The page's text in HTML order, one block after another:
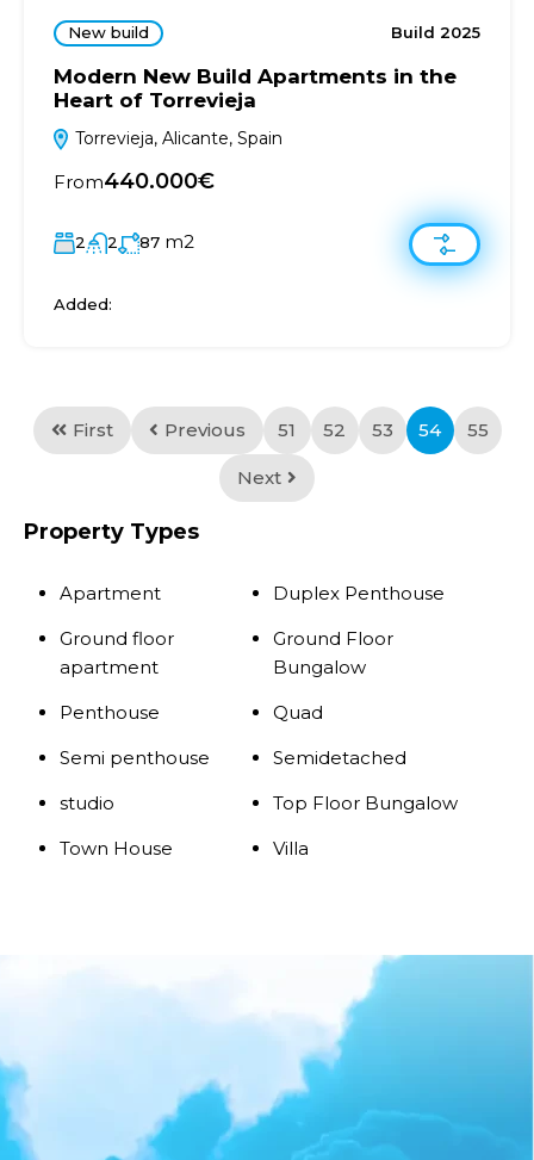
New build Build 2025
Modern New Build Apartments in the
Heart of Torrevieja
Torrevieja, Alicante, Spain
From440.000€
2 2 87 m2
Added:
First Previous 51 52 53 54 55
Next
Property Types
Apartment
Duplex Penthouse
Ground floor
apartment
Ground Floor
Bungalow
Penthouse
Quad
Semi penthouse
Semidetached
studio
Top Floor Bungalow
Town House
Villa